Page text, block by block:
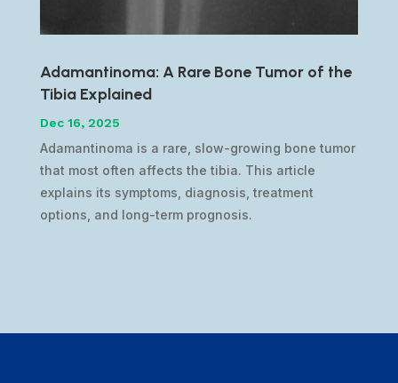
Adamantinoma: A Rare Bone Tumor of the
Tibia Explained
Dec 16, 2025
Adamantinoma is a rare, slow-growing bone tumor
that most often affects the tibia. This article
explains its symptoms, diagnosis, treatment
options, and long-term prognosis.